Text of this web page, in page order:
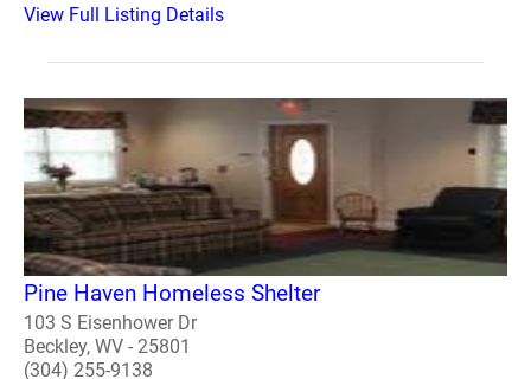
View Full Listing Details
Pine Haven Homeless Shelter
103 S Eisenhower Dr
Beckley, WV - 25801
(304) 255-9138